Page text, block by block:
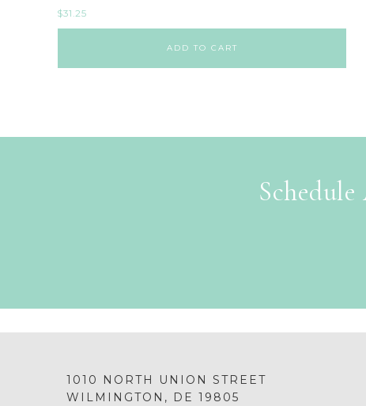
$31.25
ADD TO CART
1010 NORTH UNION STREET
WILMINGTON, DE 19805